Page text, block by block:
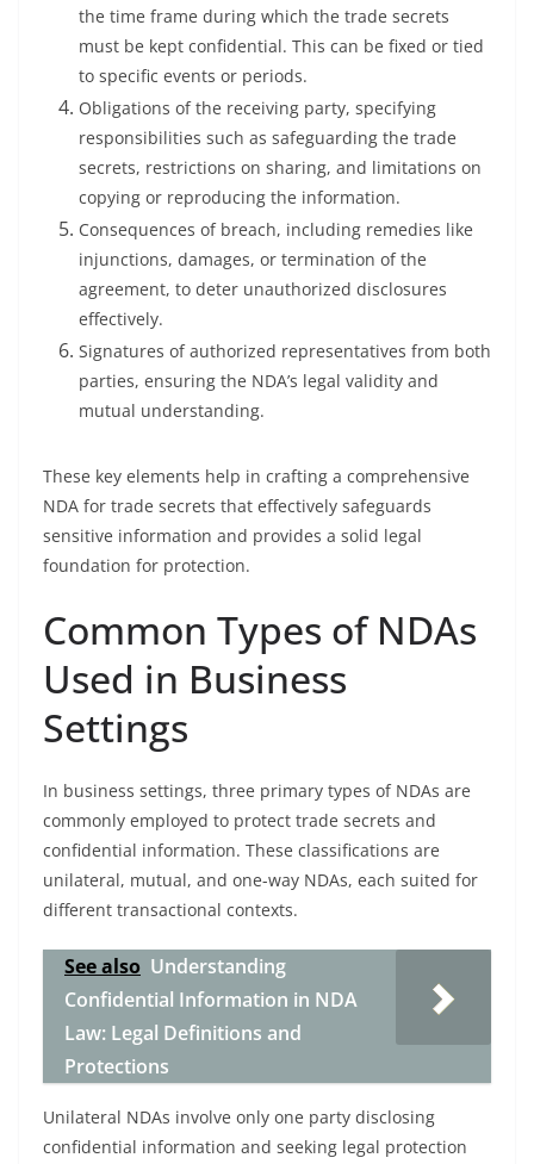
the time frame during which the trade secrets
must be kept confidential. This can be fixed or tied
to specific events or periods.
Obligations of the receiving party, specifying
responsibilities such as safeguarding the trade
secrets, restrictions on sharing, and limitations on
copying or reproducing the information.
Consequences of breach, including remedies like
injunctions, damages, or termination of the
agreement, to deter unauthorized disclosures
effectively.
Signatures of authorized representatives from both
parties, ensuring the NDA’s legal validity and
mutual understanding.
These key elements help in crafting a comprehensive
NDA for trade secrets that effectively safeguards
sensitive information and provides a solid legal
foundation for protection.
Common Types of NDAs
Used in Business
Settings
In business settings, three primary types of NDAs are
commonly employed to protect trade secrets and
confidential information. These classifications are
unilateral, mutual, and one-way NDAs, each suited for
different transactional contexts.
See also Understanding
Confidential Information in NDA
Law: Legal Definitions and
Protections
Unilateral NDAs involve only one party disclosing
confidential information and seeking legal protection